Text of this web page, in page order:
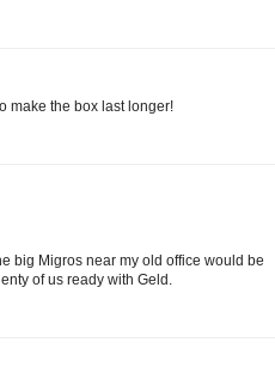
make the box last longer!
big Migros near my old office would be
of us ready with Geld.